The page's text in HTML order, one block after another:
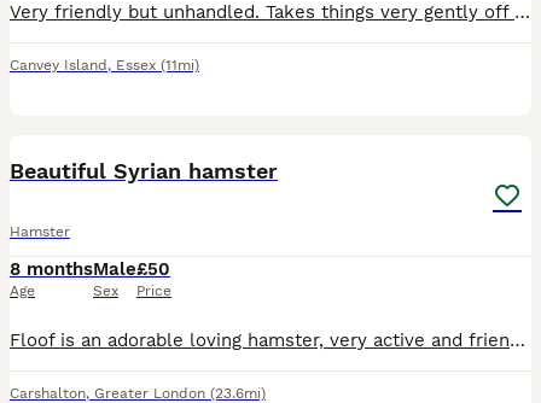
Very friendly but unhandled. Takes things very gently off you and just needs love and attention. Unfortunately I dont have time to give him.
Canvey Island , Essex (11mi)
Beautiful Syrian hamster
Hamster
8 months
Age
Male
Sex
£50
Price
Floof is an adorable loving hamster, very active and friendly. Used to young children and doesn’t bite. Cage and accessories all included
Carshalton, Greater London (23.6mi)